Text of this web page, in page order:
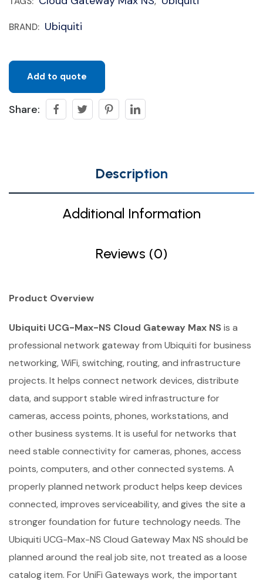
BRAND: Ubiquiti
Add to quote
Share:
Description
Additional Information
Reviews (0)
Product Overview
Ubiquiti UCG-Max-NS Cloud Gateway Max NS is a
professional network gateway from Ubiquiti for business
networking, WiFi, switching, routing, and infrastructure
projects. It helps connect network devices, distribute
data, and support stable wired infrastructure for
cameras, access points, phones, workstations, and
other business systems. It is useful for networks that
need stable connectivity for cameras, phones, access
points, computers, and other connected systems. A
properly planned network product helps keep devices
connected, improves serviceability, and gives the site a
stronger foundation for future technology needs. The
Ubiquiti UCG-Max-NS Cloud Gateway Max NS should be
planned around the real job site, not treated as a loose
catalog item. For UniFi Gateways work, the important